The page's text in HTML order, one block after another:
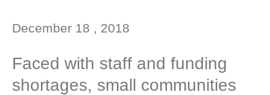
December 18 , 2018
Faced with staff and funding
shortages, small communities